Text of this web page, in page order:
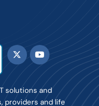
solutions and
providers and life